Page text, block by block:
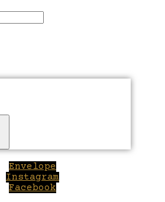
Envelope
Instagram
Facebook